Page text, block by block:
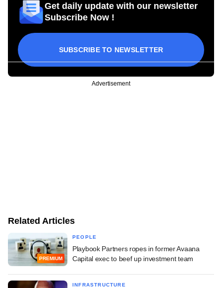
Get daily update with our newsletter
Subscribe Now !
SUBSCRIBE TO NEWSLETTER
Advertisement
Related Articles
PREMIUM
PEOPLE
Playbook Partners ropes in former Avaana
Capital exec to beef up investment team
INFRASTRUCTURE